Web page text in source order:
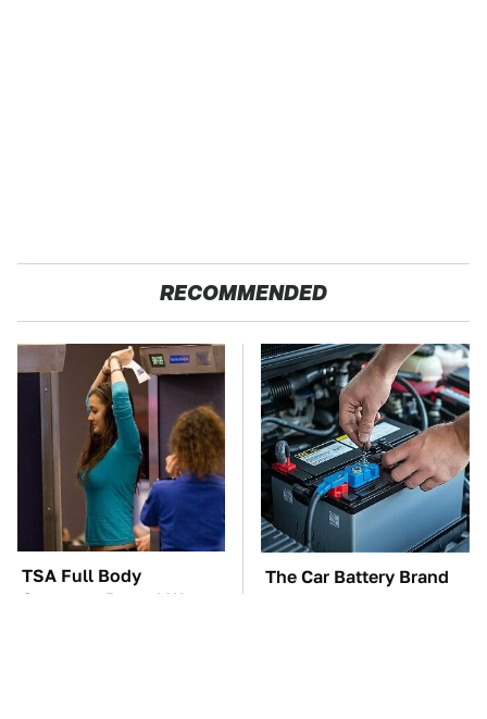
RECOMMENDED
TSA Full Body
Scanners Reveal Way
The Car Battery Brand